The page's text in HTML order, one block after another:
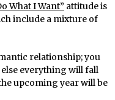
What I Want” attitude is
include a mixture of
relationship; you
everything will fall
upcoming year will be